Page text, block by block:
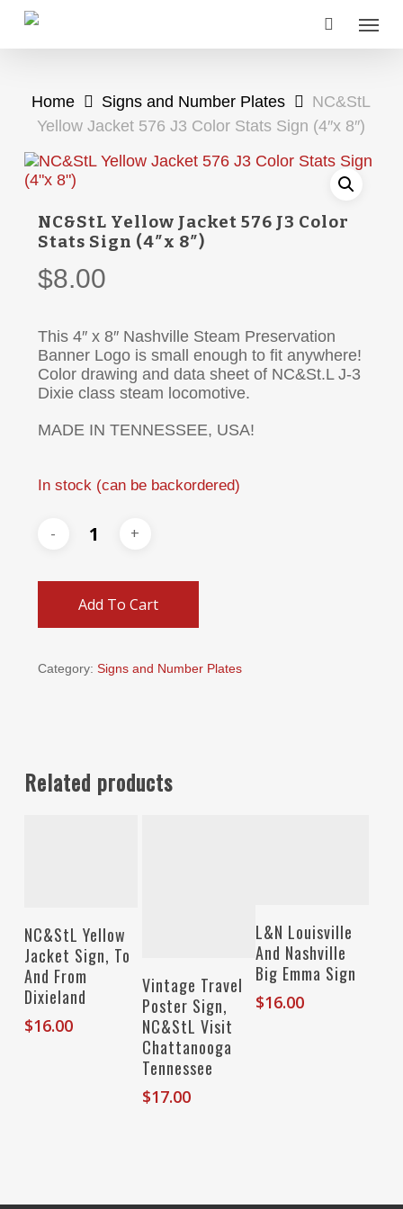
Skip
main
Menu
Home Signs and Number Plates
NC&StL
Yellow Jacket 576 J3 Color Stats Sign (4″x 8″)
NC&StL Yellow Jacket 576 J3 Color
Stats Sign (4″x 8″)
$8.00
This 4″ x 8″ Nashville Steam Preservation
Banner Logo is small enough to fit anywhere!
Color drawing and data sheet of NC&St.L J-3
Dixie class steam locomotive.
MADE IN TENNESSEE, USA!
In stock (can be backordered)
Add To Cart
Category: Signs and Number Plates
Related products
Add To Cart
NC&StL Yellow
Jacket Sign, To
And From
Dixieland
$16.00
Add To Cart
Vintage Travel
Poster Sign,
NC&StL Visit
Chattanooga
Tennessee
$17.00
Add To Cart
L&N Louisville
And Nashville
Big Emma Sign
$16.00